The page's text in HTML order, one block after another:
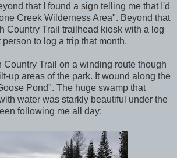
that I found a sign telling me that I'd
Creek Wilderness Area". Beyond that
Country Trail trailhead kiosk with a log
person to log a trip that month.
Country Trail on a winding route though
up areas of the park. It wound along the
Pond". The huge swamp that
water was starkly beautiful under the
following me all day: